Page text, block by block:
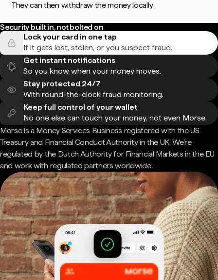
They can then withdraw the money locally.
Security built in, not bolted on
Lock your card in one tap
If it gets lost, stolen, or you suspect fraud.
Get instant notifications
So you know when your money moves.
Stay protected 24/7
With round-the-clock fraud monitoring.
Keep full control of your wallet
No one else can touch your money, not even Morse.
Morse is a Money Services Business registered with the US
Treasury and Financial Conduct Authority in the UK. We're
regulated by the Dutch Authority for Financial Markets in the EU
and work with regulated partners worldwide.